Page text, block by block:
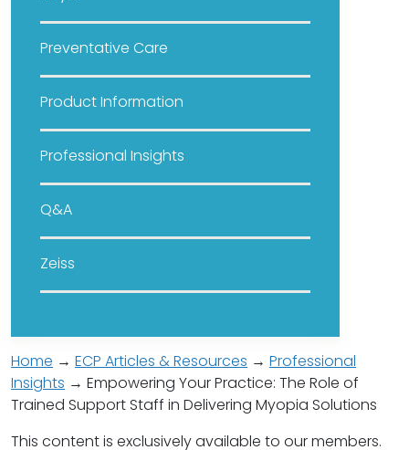
Preventative Care
Product Information
Professional Insights
Q&A
Zeiss
Home → ECP Articles & Resources → Professional
Insights → Empowering Your Practice: The Role of
Trained Support Staff in Delivering Myopia Solutions
This content is exclusively available to our members.